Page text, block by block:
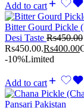
Add to cart
Bitter Gourd Pickle
Desi Taste Rs450.00
Rs450.00.Rs400.00
-10%Limited
Add to cart